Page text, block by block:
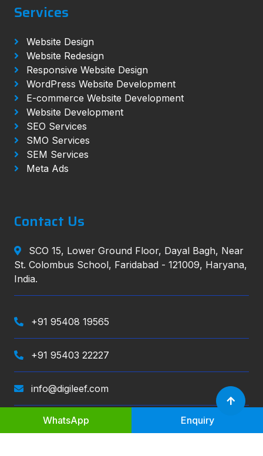
Services
Website Design
Website Redesign
Responsive Website Design
WordPress Website Development
E-commerce Website Development
Website Development
SEO Services
SMO Services
SEM Services
Meta Ads
Contact Us
SCO 15, Lower Ground Floor, Dayal Bagh, Near
St. Colombus School, Faridabad - 121009, Haryana,
India.
+91 95408 19565
+91 95403 22227
info@digileef.com
WhatsApp Enquiry